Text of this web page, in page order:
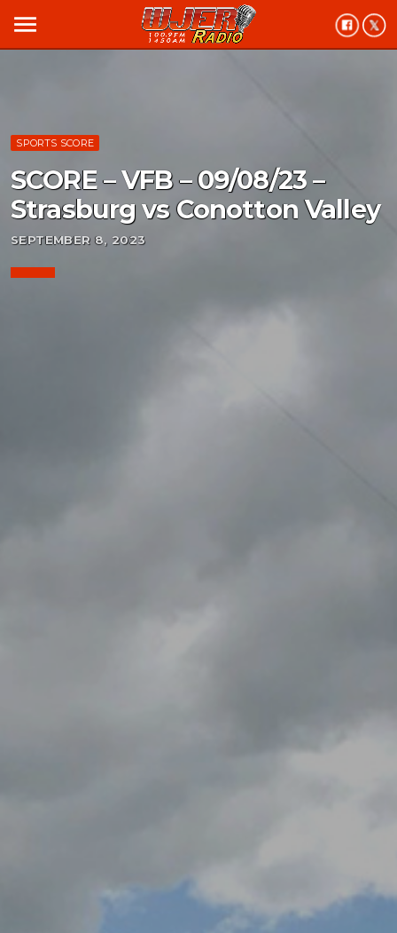
menu
SPORTS SCORE
SCORE – VFB – 09/08/23 –
Strasburg vs Conotton Valley
SEPTEMBER 8, 2023